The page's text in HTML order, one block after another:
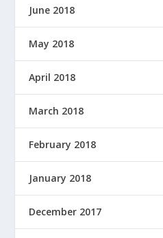
June 2018
May 2018
April 2018
March 2018
February 2018
January 2018
December 2017